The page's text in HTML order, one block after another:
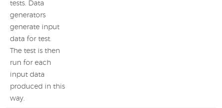
tests. Data
generators
generate input
data for test.
The test is then
run for each
input data
produced in this
way.